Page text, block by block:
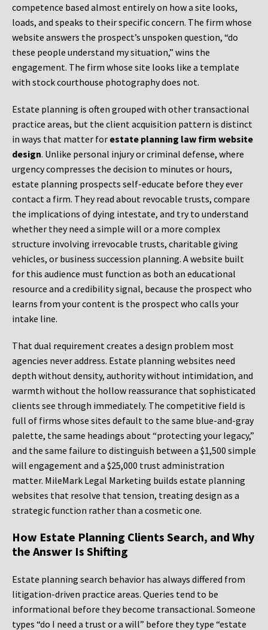
competence based almost entirely on how a site looks,
loads, and speaks to their specific concern. The firm whose
website answers the prospect’s unspoken question, “do
these people understand my situation,” wins the
engagement. The firm whose site looks like a template
with stock courthouse photography does not.
Estate planning is often grouped with other transactional
practice areas, but the client acquisition pattern is distinct
in ways that matter for estate planning law firm website
design. Unlike personal injury or criminal defense, where
urgency compresses the decision to minutes or hours,
estate planning prospects self-educate before they ever
contact a firm. They read about revocable trusts, compare
the implications of dying intestate, and try to understand
whether they need a simple will or a more complex
structure involving irrevocable trusts, charitable giving
vehicles, or business succession planning. A website built
for this audience must function as both an educational
resource and a credibility signal, because the prospect who
learns from your content is the prospect who calls your
intake line.
That dual requirement creates a design problem most
agencies never address. Estate planning websites need
depth without density, authority without intimidation, and
warmth without the hollow reassurance that sophisticated
clients see through immediately. The competitive field is
full of firms whose sites default to the same blue-and-gray
palette, the same headings about “protecting your legacy,”
and the same failure to distinguish between a $1,500 simple
will engagement and a $25,000 trust administration
matter. MileMark Legal Marketing builds estate planning
websites that resolve that tension, treating design as a
strategic function rather than a cosmetic one.
How Estate Planning Clients Search, and Why
the Answer Is Shifting
Estate planning search behavior has always differed from
litigation-driven practice areas. Queries tend to be
informational before they become transactional. Someone
types “do I need a trust or a will” before they type “estate